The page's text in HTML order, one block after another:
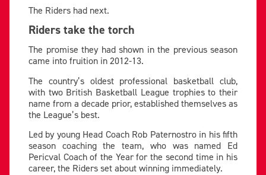
The Riders had next.
Riders take the torch
The promise they had shown in the previous season
came into fruition in 2012-13.
The country’s oldest professional basketball club,
with two British Basketball League trophies to their
name from a decade prior, established themselves as
the League’s best.
Led by young Head Coach Rob Paternostro in his fifth
season coaching the team, who was named Ed
Pericval Coach of the Year for the second time in his
career, the Riders set about winning immediately.